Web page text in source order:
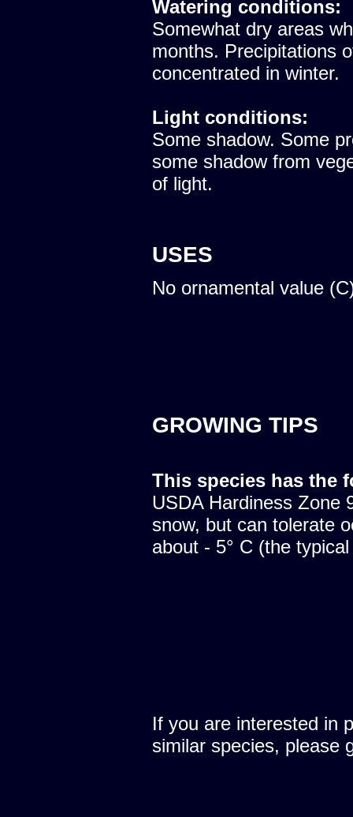
Watering conditions:
Somewhat dry areas
months. Precipitations
concentrated in winter.
Light conditions:
Some shadow. Some
some shadow from
of light.
USES
No ornamental value
GROWING TIPS
This species has the
USDA Hardiness Zone
snow, but can tolerate
about - 5° C (the
If you are interested in
similar species, please